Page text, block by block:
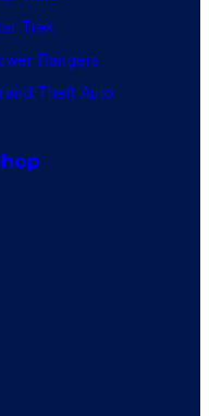
Trek
Rangers
Theft Auto